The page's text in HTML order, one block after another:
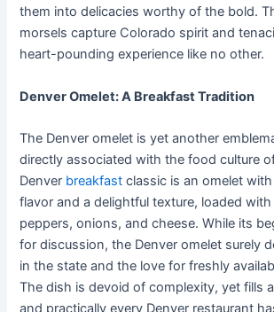
them into delicacies worthy of the bold.
morsels capture Colorado spirit and
heart-pounding experience like no other.
Denver Omelet: A Breakfast Tradition
The Denver omelet is yet another
directly associated with the food culture
Denver breakfast classic is an omelet
flavor and a delightful texture, loaded with
peppers, onions, and cheese. While its
for discussion, the Denver omelet surely
in the state and the love for freshly
The dish is devoid of complexity, yet fills a
and practically every Denver restaurant